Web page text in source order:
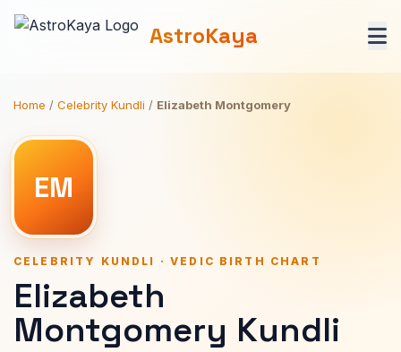
AstroKaya
Home / Celebrity Kundli / Elizabeth Montgomery
EM
CELEBRITY KUNDLI · VEDIC BIRTH CHART
Elizabeth
Montgomery Kundli